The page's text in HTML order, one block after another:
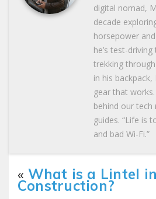
digital nomad,
decade
horsepower
he’s test-
trekking
in his
gear that
behind our tech
guides. “Life is
and bad Wi-Fi.”
« What is a Lintel
Construction?